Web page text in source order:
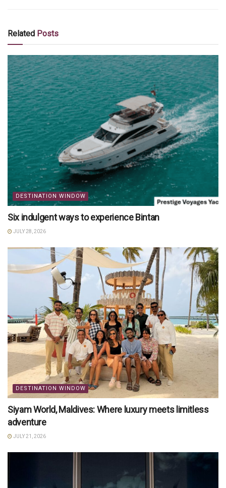
Related Posts
DESTINATION WINDOW
Six indulgent ways to experience Bintan
JULY 28, 2026
DESTINATION WINDOW
Siyam World, Maldives: Where luxury meets limitless
adventure
JULY 21, 2026